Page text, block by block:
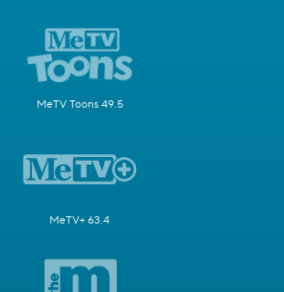
MeTV Toons 49.5
MeTV+ 63.4